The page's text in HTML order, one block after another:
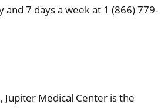
and 7 days a week at 1 (866) 779-
Medical Center is the